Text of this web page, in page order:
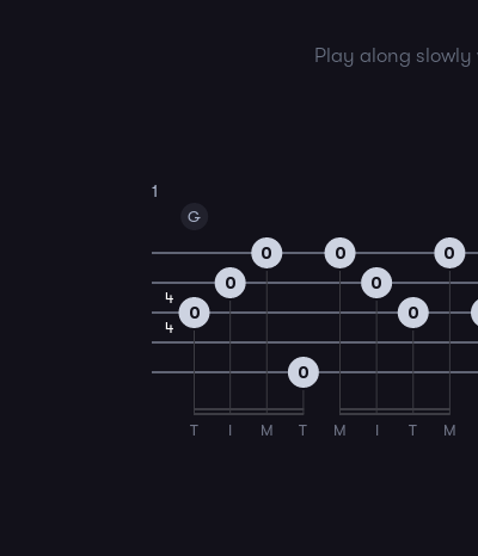
Play along
1
4
4
G
0
T
0
I
0
M
0
T
0
M
0
I
0
T
0
M